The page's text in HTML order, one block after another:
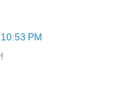
PM